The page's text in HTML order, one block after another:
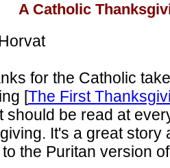
A Catholic
for the Catholic
[The First
should be read at
It's a great story
the Puritan version